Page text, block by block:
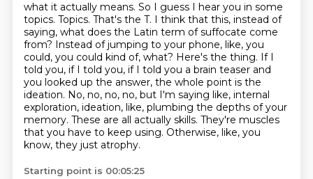
what it actually means. So I guess I hear you in some
topics. Topics. That's the T. I think that this, instead of
saying, what does the Latin term of suffocate come
from? Instead of jumping to your phone, like, you
could, you could kind of, what? Here's the thing. If I
told you, if I told you, if I told you a brain teaser and
you looked up the answer, the whole point is the
ideation. No, no, no, no, but I'm saying like, internal
exploration, ideation, like, plumbing the depths of your
memory. These are all actually skills. They're muscles
that you have to keep using. Otherwise, like, you
know, they just atrophy.
Starting point is 00:05:25